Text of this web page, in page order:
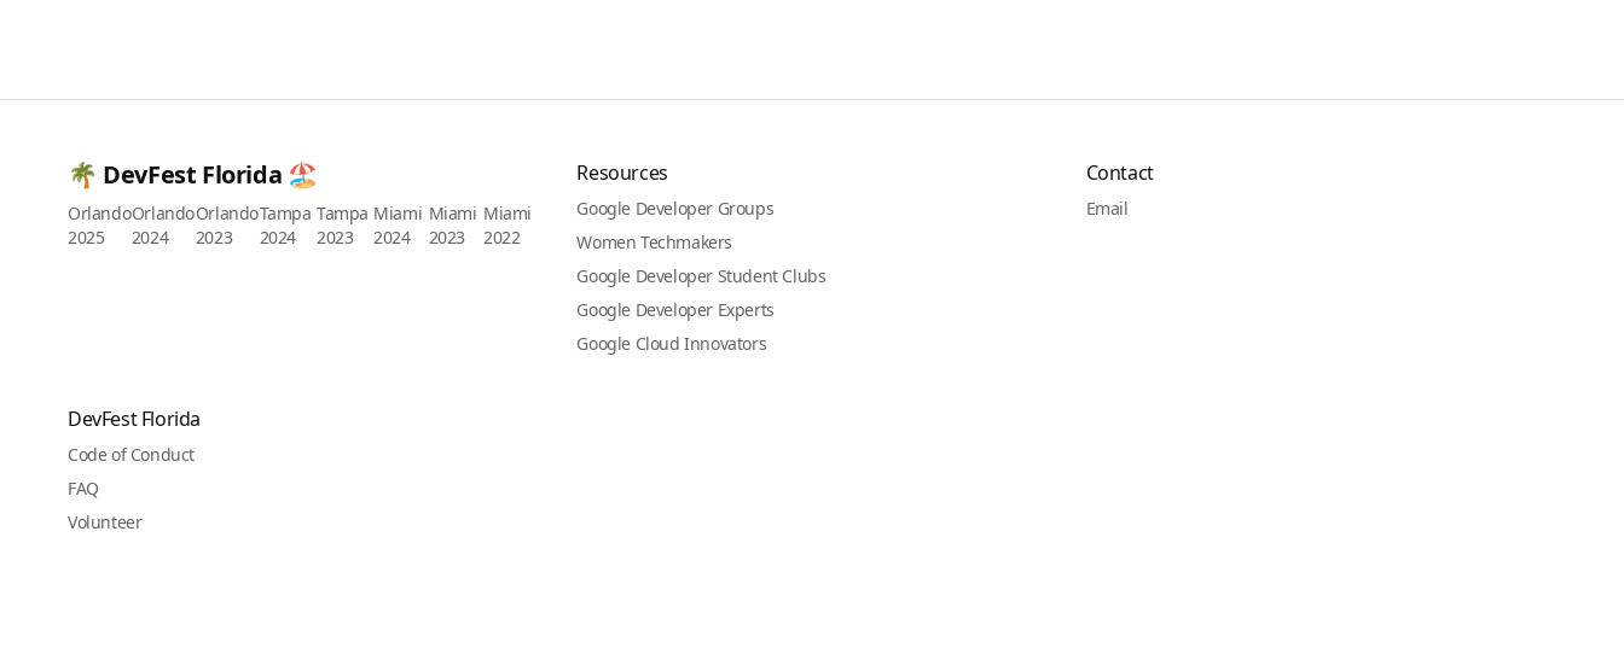
🌴 DevFest Florida 🏖️
Orlando
2025
Orlando
2024
Orlando
2023
Tampa
2024
Tampa
2023
Miami
2024
Miami
2023
Miami
2022
Resources
Google Developer Groups
Women Techmakers
Google Developer Student Clubs
Google Developer Experts
Google Cloud Innovators
Contact
Email
DevFest Florida
Code of Conduct
FAQ
Volunteer